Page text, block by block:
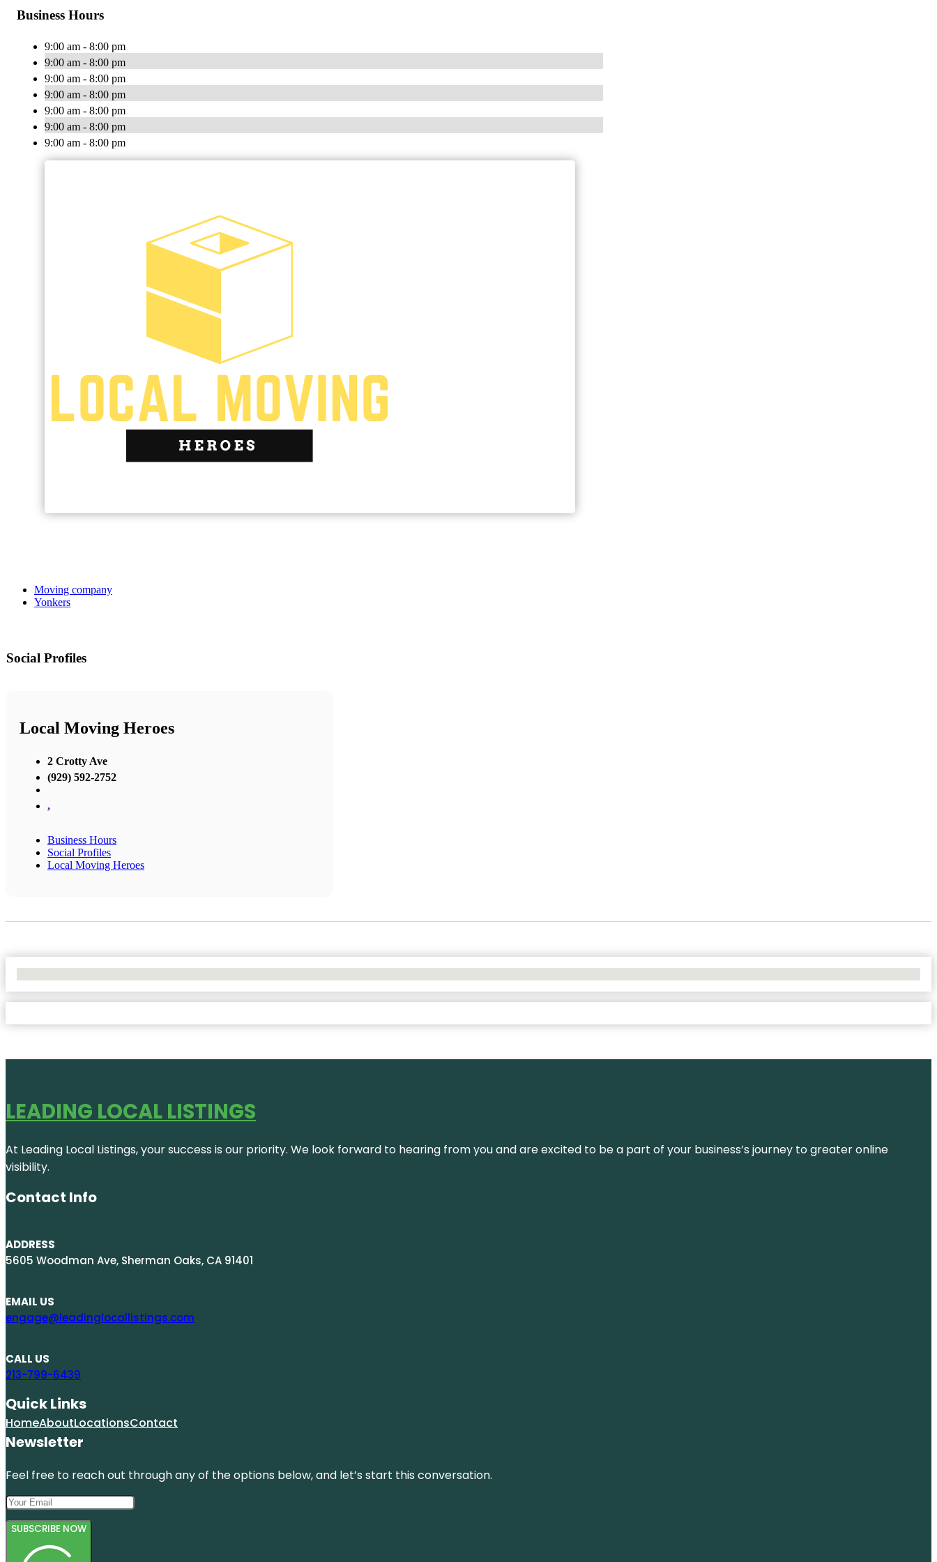
Business Hours
9:00 am - 8:00 pm
9:00 am - 8:00 pm
9:00 am - 8:00 pm
9:00 am - 8:00 pm
9:00 am - 8:00 pm
9:00 am - 8:00 pm
9:00 am - 8:00 pm
Moving company
Yonkers
Social Profiles
Local Moving Heroes
2 Crotty Ave
(929) 592-2752
,
Business Hours
Social Profiles
Local Moving Heroes
LEADING LOCAL LISTINGS
At Leading Local Listings, your success is our priority. We look forward to hearing from you and are excited to be a part of your business’s journey to greater online
visibility.
Contact Info
ADDRESS
5605 Woodman Ave, Sherman Oaks, CA 91401
EMAIL US
engage@leadinglocallistings.com
CALL US
213-799-6439
Quick Links
HomeAboutLocationsContact
Newsletter
Feel free to reach out through any of the options below, and let’s start this conversation.
SUBSCRIBE NOW